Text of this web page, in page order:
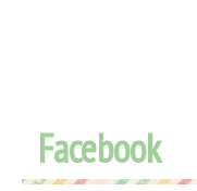
Facebook